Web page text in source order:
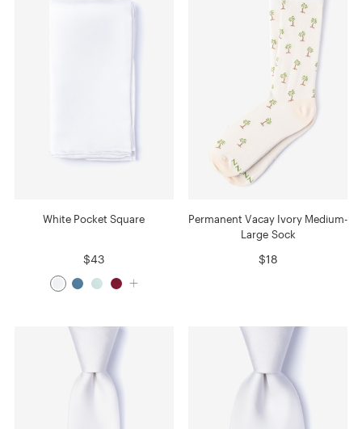
White Pocket Square
$43
Permanent Vacay Ivory Medium-
Large Sock
$18